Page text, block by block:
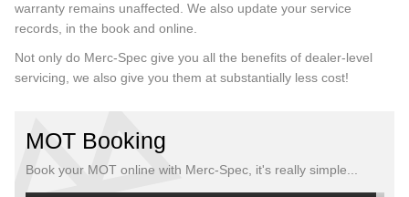
warranty remains unaffected. We also update your service
records, in the book and online.
Not only do Merc-Spec give you all the benefits of dealer-level
servicing, we also give you them at substantially less cost!
MOT Booking
Book your MOT online with Merc-Spec, it's really simple...